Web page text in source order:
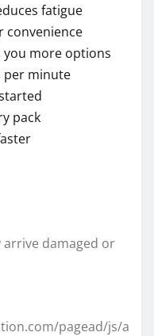
fatigue
convenience
you more options
per minute
pack
arrive damaged or
pagead/js/a